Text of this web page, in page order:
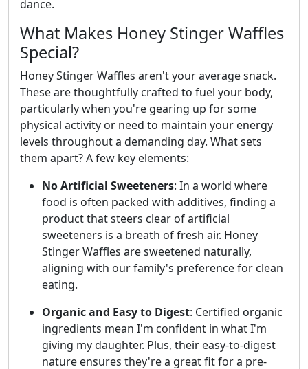
dance.
What Makes Honey Stinger Waffles
Special?
Honey Stinger Waffles aren't your average snack.
These are thoughtfully crafted to fuel your body,
particularly when you're gearing up for some
physical activity or need to maintain your energy
levels throughout a demanding day. What sets
them apart? A few key elements:
No Artificial Sweeteners: In a world where
food is often packed with additives, finding a
product that steers clear of artificial
sweeteners is a breath of fresh air. Honey
Stinger Waffles are sweetened naturally,
aligning with our family's preference for clean
eating.
Organic and Easy to Digest: Certified organic
ingredients mean I'm confident in what I'm
giving my daughter. Plus, their easy-to-digest
nature ensures they're a great fit for a pre-